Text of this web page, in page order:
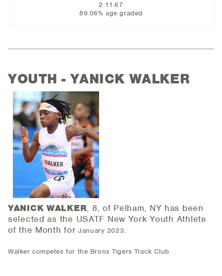
2:11.67
89.06% age graded
YOUTH - YANICK WALKER
YANICK WALKER, 8, of Pelham, NY has been
selected as the USATF New York Youth Athlete
of the Month forJanuary 2023.
Walker competes for the Bronx Tigers Track Club.